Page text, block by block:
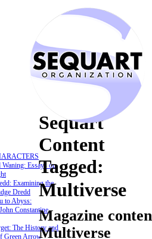
Waning: Essays on
Examining the
Dredd
to Abyss:
Constantine,
The History and
Green Arrow
Sequart
Content
Tagged:
Multiverse
Magazine
Multiverse